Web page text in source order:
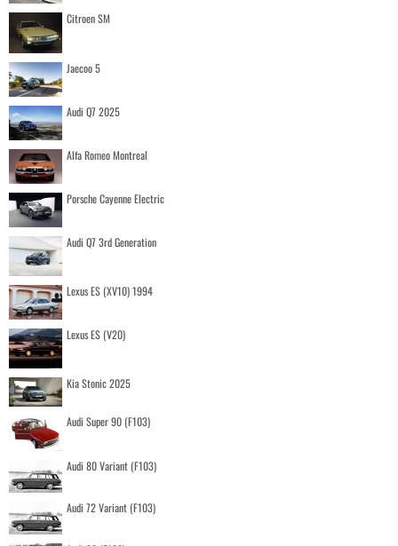
Citroen SM
Jaecoo 5
Audi Q7 2025
Alfa Romeo Montreal
Porsche Cayenne Electric
Audi Q7 3rd Generation
Lexus ES (XV10) 1994
Lexus ES (V20)
Kia Stonic 2025
Audi Super 90 (F103)
Audi 80 Variant (F103)
Audi 72 Variant (F103)